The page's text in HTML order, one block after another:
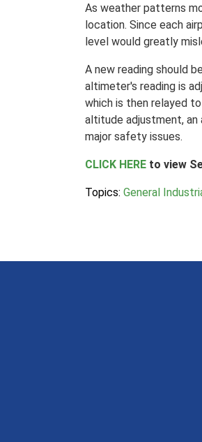
As weather patterns
location. Since each
level would greatly
A new reading should
altimeter's reading is
which is then relayed
altitude adjustment, an
major safety issues.
CLICK HERE to view
Topics: General